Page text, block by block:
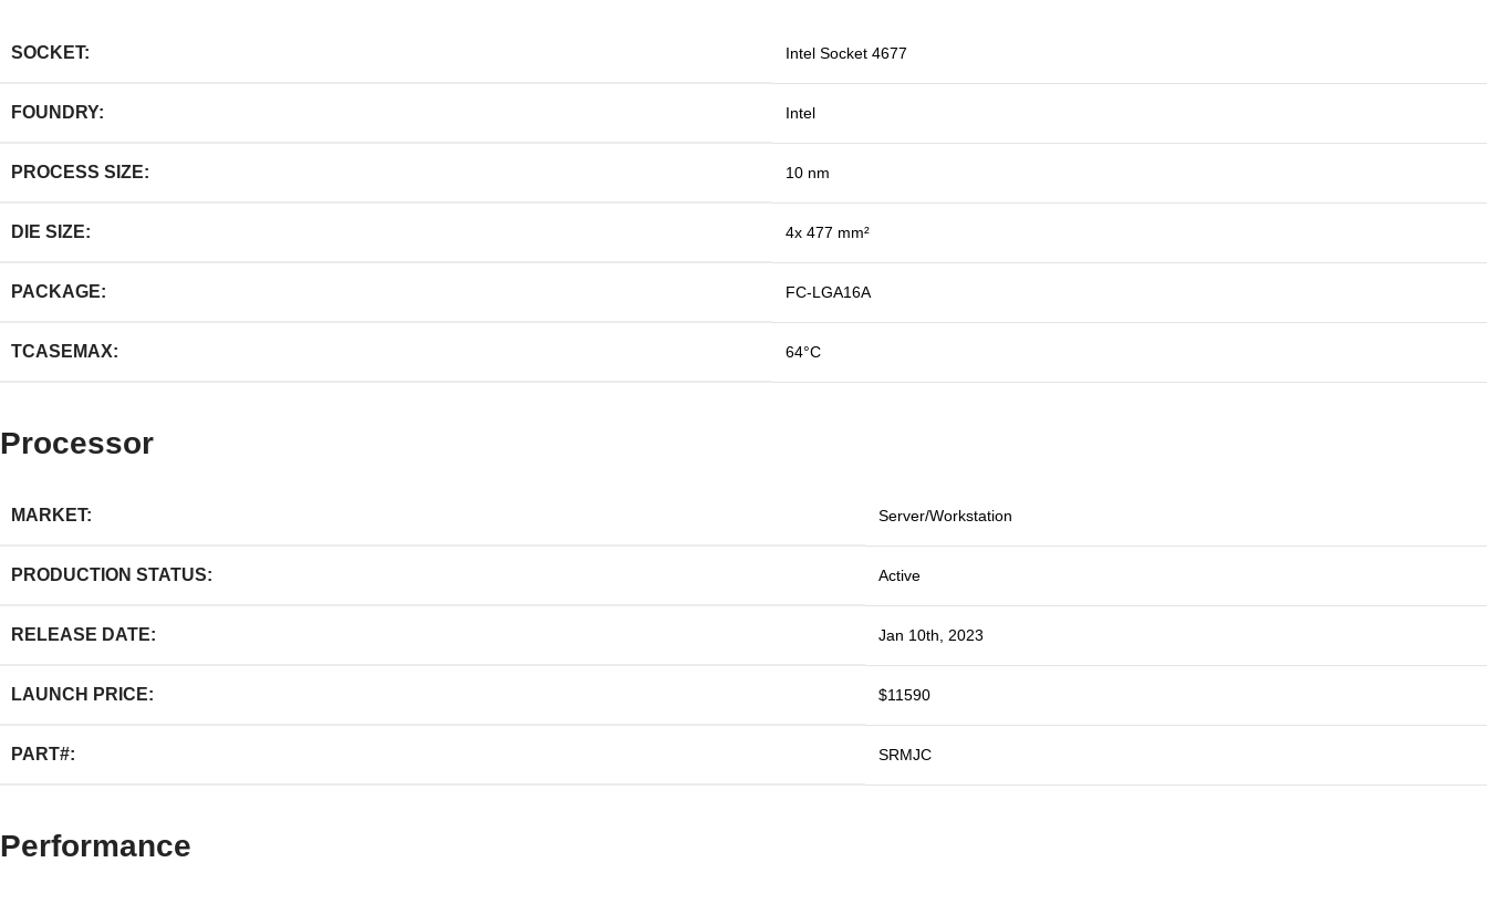
SOCKET: Intel Socket 4677
FOUNDRY: Intel
PROCESS SIZE: 10 nm
DIE SIZE: 4x 477 mm²
PACKAGE: FC-LGA16A
TCASEMAX: 64°C
Processor
MARKET: Server/Workstation
PRODUCTION STATUS: Active
RELEASE DATE: Jan 10th, 2023
LAUNCH PRICE: $11590
PART#: SRMJC
Performance